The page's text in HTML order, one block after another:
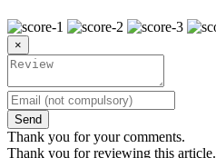
×
Send
Thank you for your comments.
Thank you for reviewing this article.